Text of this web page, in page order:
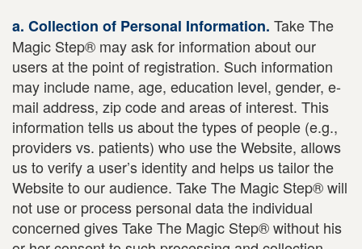
a. Collection of Personal Information. Take The
Magic Step® may ask for information about our
users at the point of registration. Such information
may include name, age, education level, gender, e-
mail address, zip code and areas of interest. This
information tells us about the types of people (e.g.,
providers vs. patients) who use the Website, allows
us to verify a user’s identity and helps us tailor the
Website to our audience. Take The Magic Step® will
not use or process personal data the individual
concerned gives Take The Magic Step® without his